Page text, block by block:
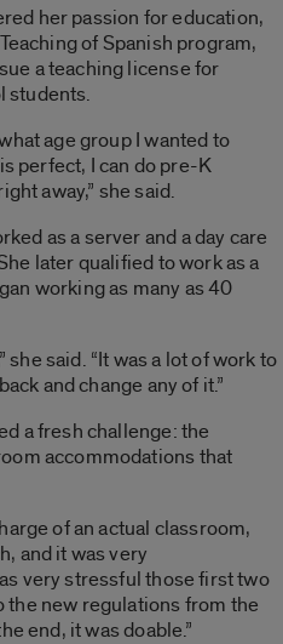
her passion for education,
of Spanish program,
a teaching license for
students.
age group I wanted to
perfect, I can do pre-K
away,” she said.
as a server and a day care
later qualified to work as a
working as many as 40
she said. “It was a lot of work to
and change any of it.”
a fresh challenge: the
accommodations that
of an actual classroom,
and it was very
very stressful those first two
the new regulations from the
end, it was doable.”